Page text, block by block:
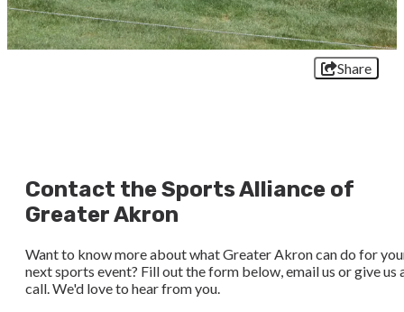
Share
Contact the Sports Alliance of
Greater Akron
Want to know more about what Greater Akron can do for
next sports event? Fill out the form below, email us or give us
call. We'd love to hear from you.​